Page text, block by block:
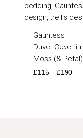
Gauntess
Duvet Cover in
Moss (& Petal)
£115 – £190